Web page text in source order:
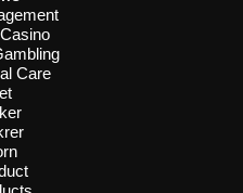
Care